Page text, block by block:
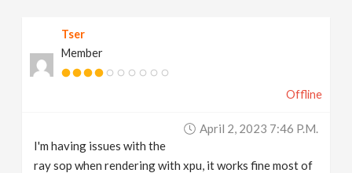
N
Tser
Member
Offline
April 2, 2023 7:46 P.m.
I'm having issues with the
ray sop when rendering with xpu, it works fine most of